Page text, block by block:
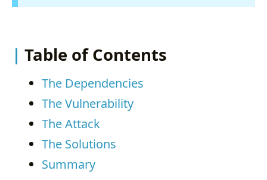
Table of Contents
The Dependencies
The Vulnerability
The Attack
The Solutions
Summary